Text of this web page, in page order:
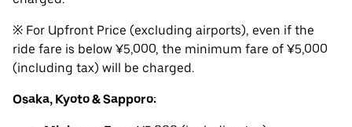
※ For Upfront Price (excluding airports), even if the
ride fare is below ¥5,000, the minimum fare of ¥5,000
(including tax) will be charged.
Osaka, Kyoto & Sapporo: